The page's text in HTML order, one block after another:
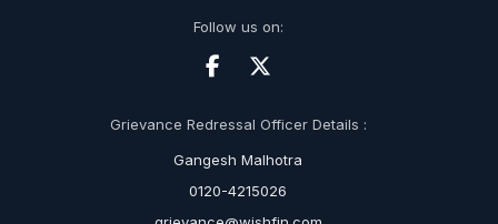
Follow us on:
Grievance Redressal Officer Details :
Gangesh Malhotra
0120-4215026